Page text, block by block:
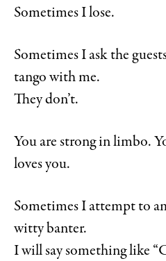
Sometimes I lose.
Sometimes I ask the
tango with me.
They don’t.
You are strong in limbo.
loves you.
Sometimes I attempt to
witty banter.
I will say something like